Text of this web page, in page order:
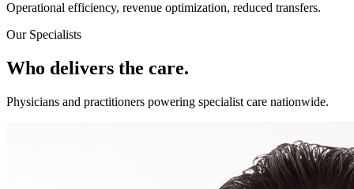
Operational efficiency, revenue optimization, reduced transfers.
Our Specialists
Who delivers the care.
Physicians and practitioners powering specialist care nationwide.